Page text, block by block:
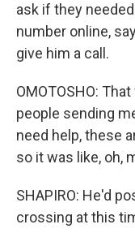
ask if they
number online,
give him a call.
OMOTOSHO:
people sending
need help, these
so it was like, oh,
SHAPIRO: He'd
crossing at this